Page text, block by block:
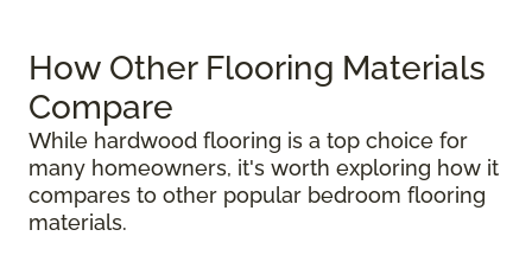
How Other Flooring Materials
Compare
While hardwood flooring is a top choice for
many homeowners, it's worth exploring how it
compares to other popular bedroom flooring
materials.